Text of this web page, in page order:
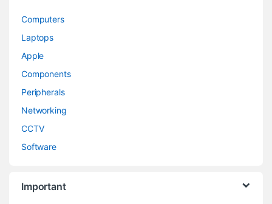
Computers
Laptops
Apple
Components
Peripherals
Networking
CCTV
Software
Important